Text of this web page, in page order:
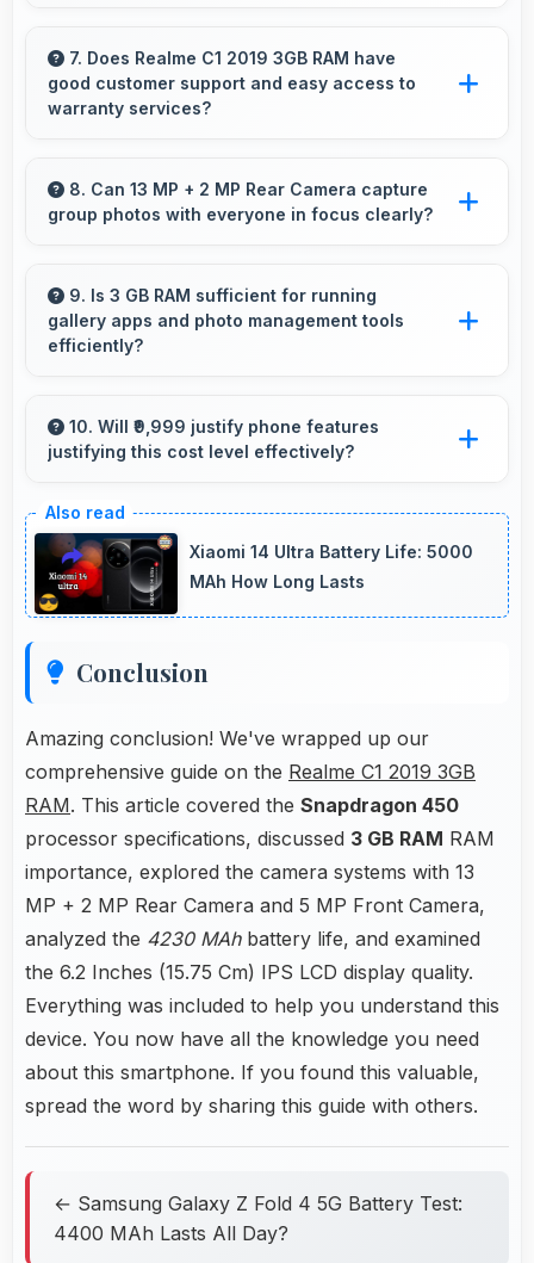
important business communications without
interruptions.
7. Does Realme C1 2019 3GB RAM have
good customer support and easy access to
warranty services?
customer support access and warranty
services that provide assistance when needed
8. Can 13 MP + 2 MP Rear Camera capture
group photos with everyone in focus clearly?
everyone in group photos remains sharp and
in focus throughout.
9. Is 3 GB RAM sufficient for running
gallery apps and photo management tools
efficiently?
experiences with memory that loads photos
quickly always.
10. Will ₹9,999 justify phone features
justifying this cost level effectively?
ensuring users feel satisfied with their
purchase.
Xiaomi 14 Ultra Battery Life: 5000
MAh How Long Lasts
Conclusion
Amazing conclusion! We've wrapped up our
comprehensive guide on the Realme C1 2019 3GB
RAM. This article covered the Snapdragon 450
processor specifications, discussed 3 GB RAM RAM
importance, explored the camera systems with 13
MP + 2 MP Rear Camera and 5 MP Front Camera,
analyzed the 4230 MAhbattery life, and examined
the 6.2 Inches (15.75 Cm) IPS LCD display quality.
Everything was included to help you understand this
device. You now have all the knowledge you need
about this smartphone. If you found this valuable,
spread the word by sharing this guide with others.
← Samsung Galaxy Z Fold 4 5G Battery Test:
4400 MAh Lasts All Day?